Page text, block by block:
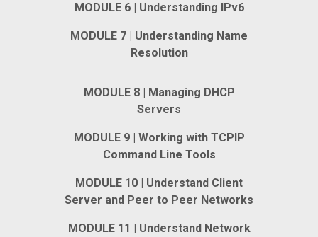
MODULE 6 | Understanding IPv6
MODULE 7 | Understanding Name
Resolution
MODULE 8 | Managing DHCP
Servers
MODULE 9 | Working with TCPIP
Command Line Tools
MODULE 10 | Understand Client
Server and Peer to Peer Networks
MODULE 11 | Understand Network